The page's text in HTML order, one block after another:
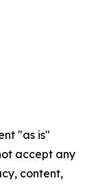
"as is"
accept any
content,